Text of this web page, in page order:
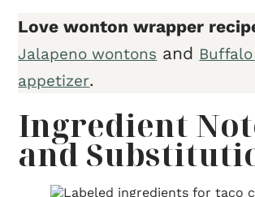
Love wonton wrapper
Jalapeno wontons and
appetizer.
Ingredient
and